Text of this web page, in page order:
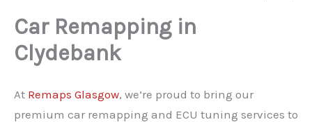
Car Remapping in
Clydebank
At Remaps Glasgow, we’re proud to bring our
premium car remapping and ECU tuning services to